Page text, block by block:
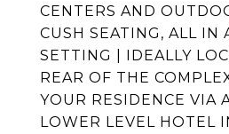
CENTERS AND
CUSH SEATING, ALL IN
SETTING | IDEALLY
REAR OF THE
YOUR RESIDENCE VIA
LOWER LEVEL HOTEL